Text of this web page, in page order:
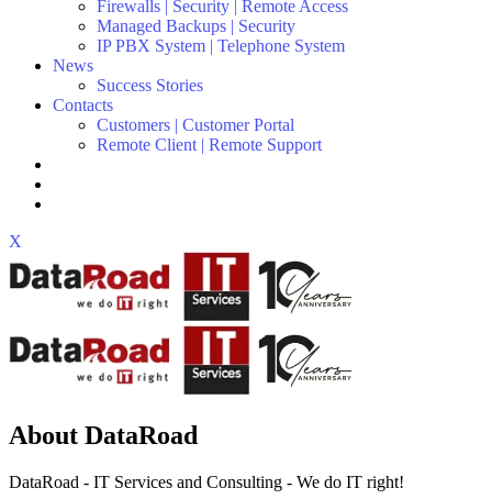
Firewalls | Security | Remote Access
Managed Backups | Security
IP PBX System | Telephone System
News
Success Stories
Contacts
Customers | Customer Portal
Remote Client | Remote Support
X
About DataRoad
DataRoad - IT Services and Consulting - We do IT right!